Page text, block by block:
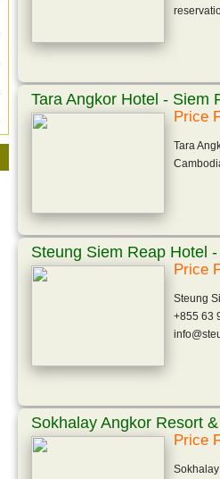
Tara Angkor Hotel - Siem
Price
Tara
Steung Siem Reap Hotel
Price
Steung
+855 63
Sokhalay Angkor Resort
Price